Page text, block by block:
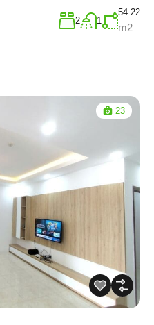
2 1
54.22
m2
23